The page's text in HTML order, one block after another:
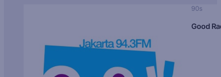
90s
Good